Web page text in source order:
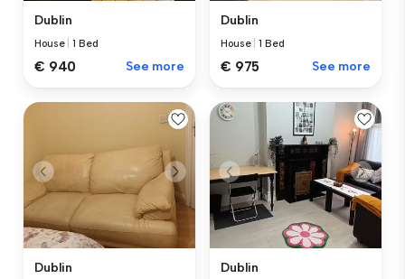
Dublin
House |1 Bed
€ 940 See more
Dublin
House |1 Bed
€ 975 See more
Dublin Dublin